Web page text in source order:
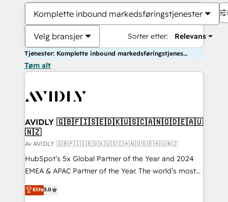
Komplette inbound markedsføringstjenester
Velg bransjer Sorter etter: Relevans
Tjenester: Komplette inbound markedsføringstjenester
Tøm alt
AVIDLY 🇬🇧🇫🇮🇸🇪🇩🇰🇺🇸🇨🇦🇳🇴🇩🇪🇦🇺
🇳🇿
Av AVIDLY 🇬🇧🇫🇮🇸🇪🇩🇰🇺🇸🇨🇦🇳🇴🇩🇪🇦🇺🇳🇿
HubSpot’s 5x Global Partner of the Year and 2024
EMEA & APAC Partner of the Year. The world’s most
experienced and fully accredited HubSpot Solutions
Partner. 🚀 With 2,750+ HubSpot projects delivered
Elite5.0